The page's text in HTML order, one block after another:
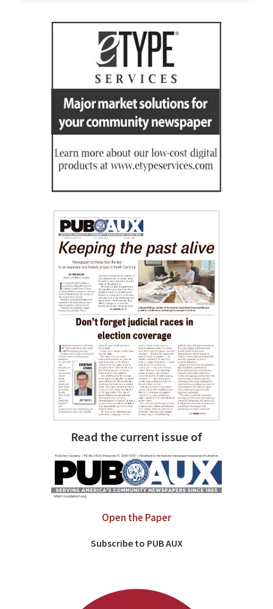
Read the current issue of
Open the Paper
Subscribe to PUB AUX